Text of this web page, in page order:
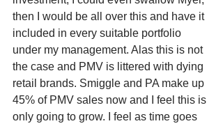
then I would be all over this and have it
included in every suitable portfolio
under my management. Alas this is not
the case and PMV is littered with dying
retail brands. Smiggle and PA make up
45% of PMV sales now and I feel this is
only going to grow. I feel as time goes